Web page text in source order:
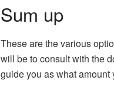
Sum up
These are the various
will be to consult with the
guide you as what amount